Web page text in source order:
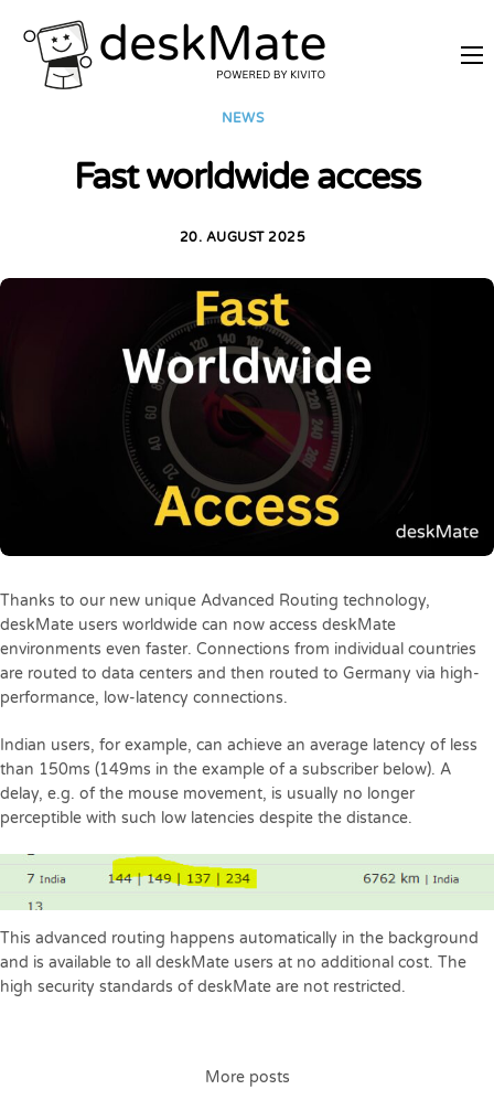
REMOTE TRAINING
NEWS
Fast worldwide access
20. AUGUST 2025
Thanks to our new unique Advanced Routing technology,
deskMate users worldwide can now access deskMate
environments even faster. Connections from individual countries
are routed to data centers and then routed to Germany via high-
performance, low-latency connections.
Indian users, for example, can achieve an average latency of less
than 150ms (149ms in the example of a subscriber below). A
delay, e.g. of the mouse movement, is usually no longer
perceptible with such low latencies despite the distance.
This advanced routing happens automatically in the background
and is available to all deskMate users at no additional cost. The
high security standards of deskMate are not restricted.
More posts